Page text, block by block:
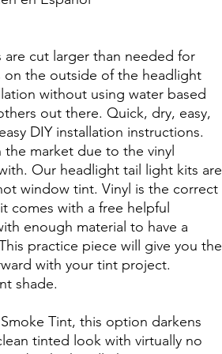
cut larger than needed for
on the outside of the headlight
without using water based
out there. Quick, dry, easy,
DIY installation instructions.
market due to the vinyl
Our headlight tail light kits are
window tint. Vinyl is the correct
comes with a free helpful
enough material to have a
practice piece will give you the
with your tint project.
shade.
Tint, this option darkens
tinted look with virtually no